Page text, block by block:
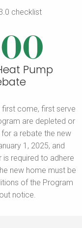
checklist
Pump
first come, first serve
are depleted or
a rebate the new
1, 2025, and
is required to adhere
new home must be
of the Program
notice.